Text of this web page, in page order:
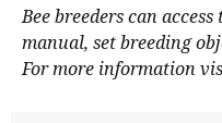
Bee breeders can
manual, set breeding
For more information